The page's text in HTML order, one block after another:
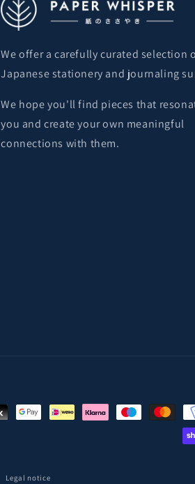
We offer a carefully curated selection
Japanese stationery and journaling
We hope you'll find pieces that
you and create your own meaningful
connections with them.
Legal notice